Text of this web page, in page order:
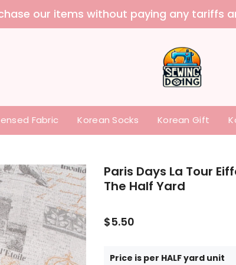
Fabric Korean Socks Korean Gift
Paris Days La Tour
The Half Yard
$5.50
Price is per HALF yard unit